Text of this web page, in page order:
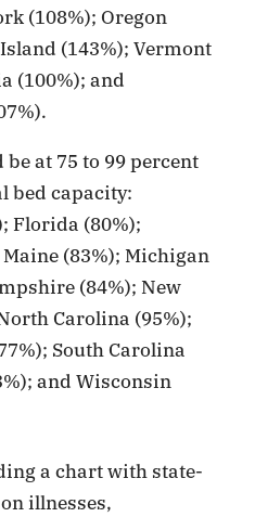
(108%); Oregon
(143%); Vermont
(100%); and
be at 75 to 99 percent
bed capacity:
Florida (80%);
(83%); Michigan
(84%); New
Carolina (95%);
South Carolina
and Wisconsin
a chart with state-
illnesses,